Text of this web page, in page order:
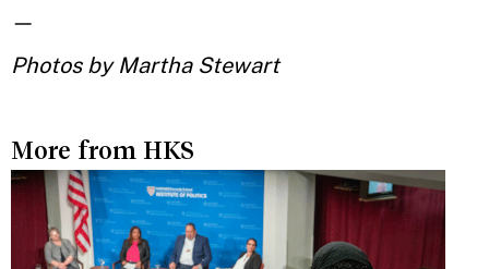
—
Photos by Martha Stewart
More from HKS